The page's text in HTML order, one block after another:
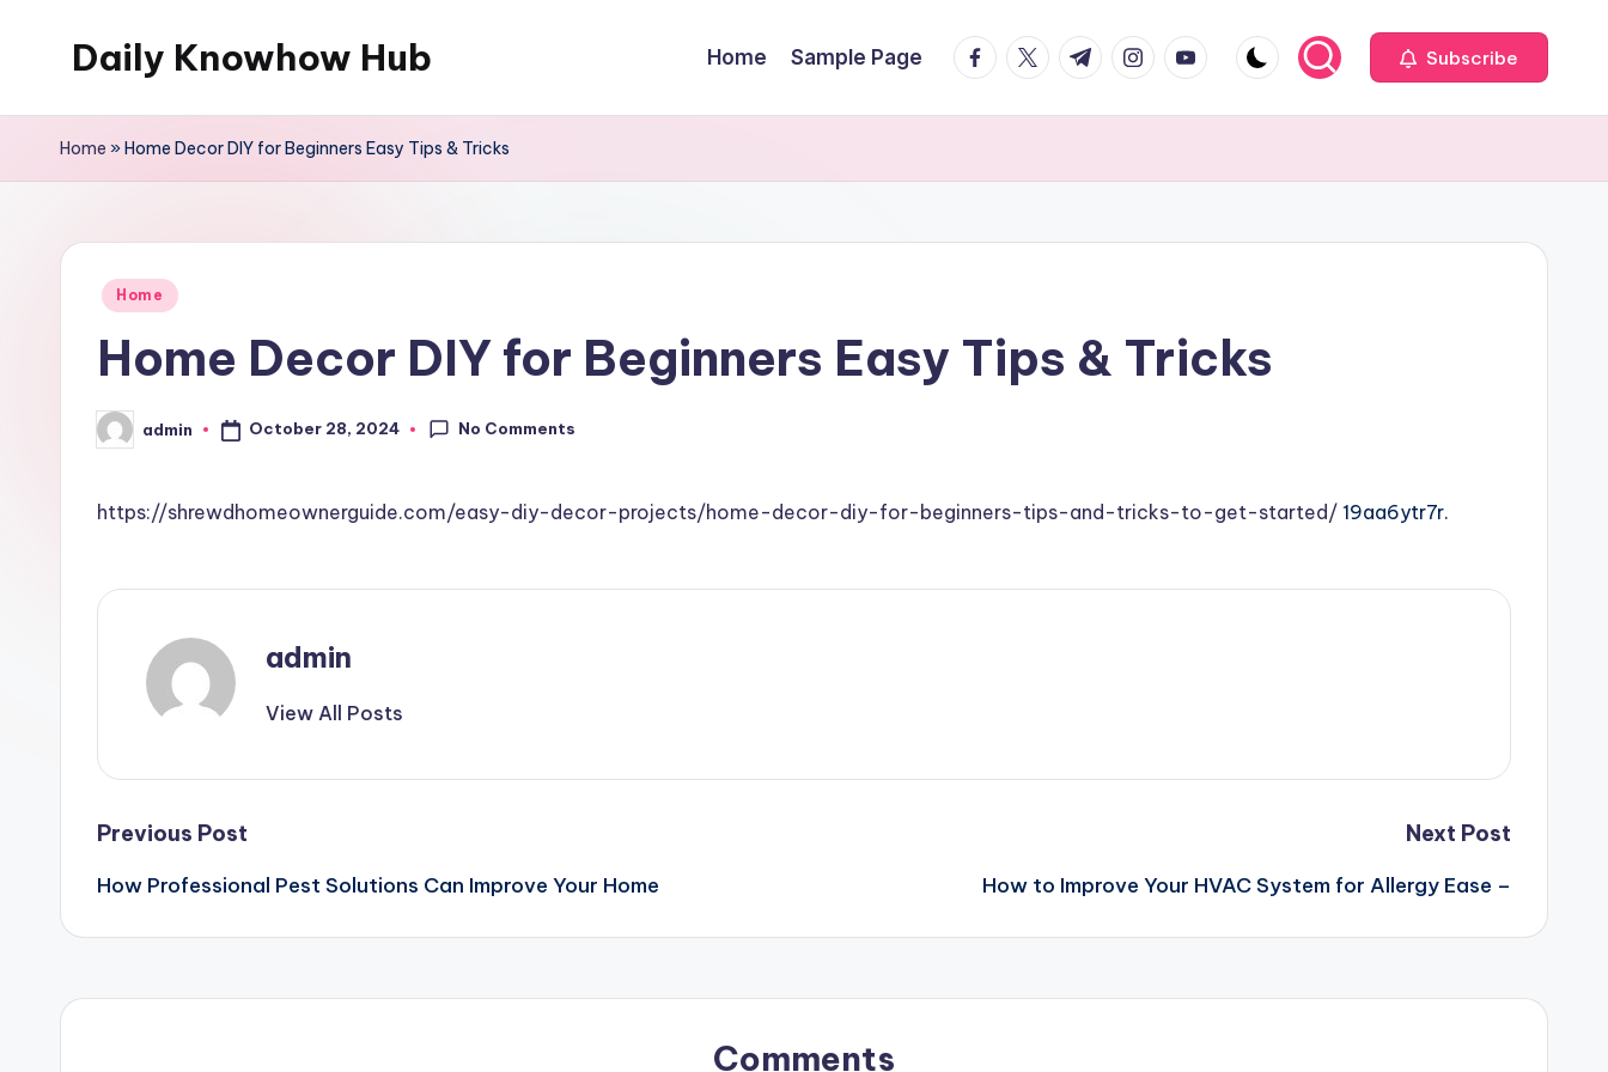
Daily Knowhow Hub Home Sample Page facebook.com
twitter.com
t.me instagram.com
youtube.com Subscribe
Home »Home Decor DIY for Beginners Easy Tips & Tricks
Posted
Home
Home Decor DIY for Beginners Easy Tips & Tricks
Posted
by
admin October 28, 2024 No Comments
https://shrewdhomeownerguide.com/easy-diy-decor-projects/home-decor-diy-for-beginners-tips-and-tricks-to-get-started/ 19aa6ytr7r.
admin
View All Posts
Post
navigation
Previous Post
How Professional Pest Solutions Can Improve Your Home
Next Post
How to Improve Your HVAC System for Allergy Ease –
Comments